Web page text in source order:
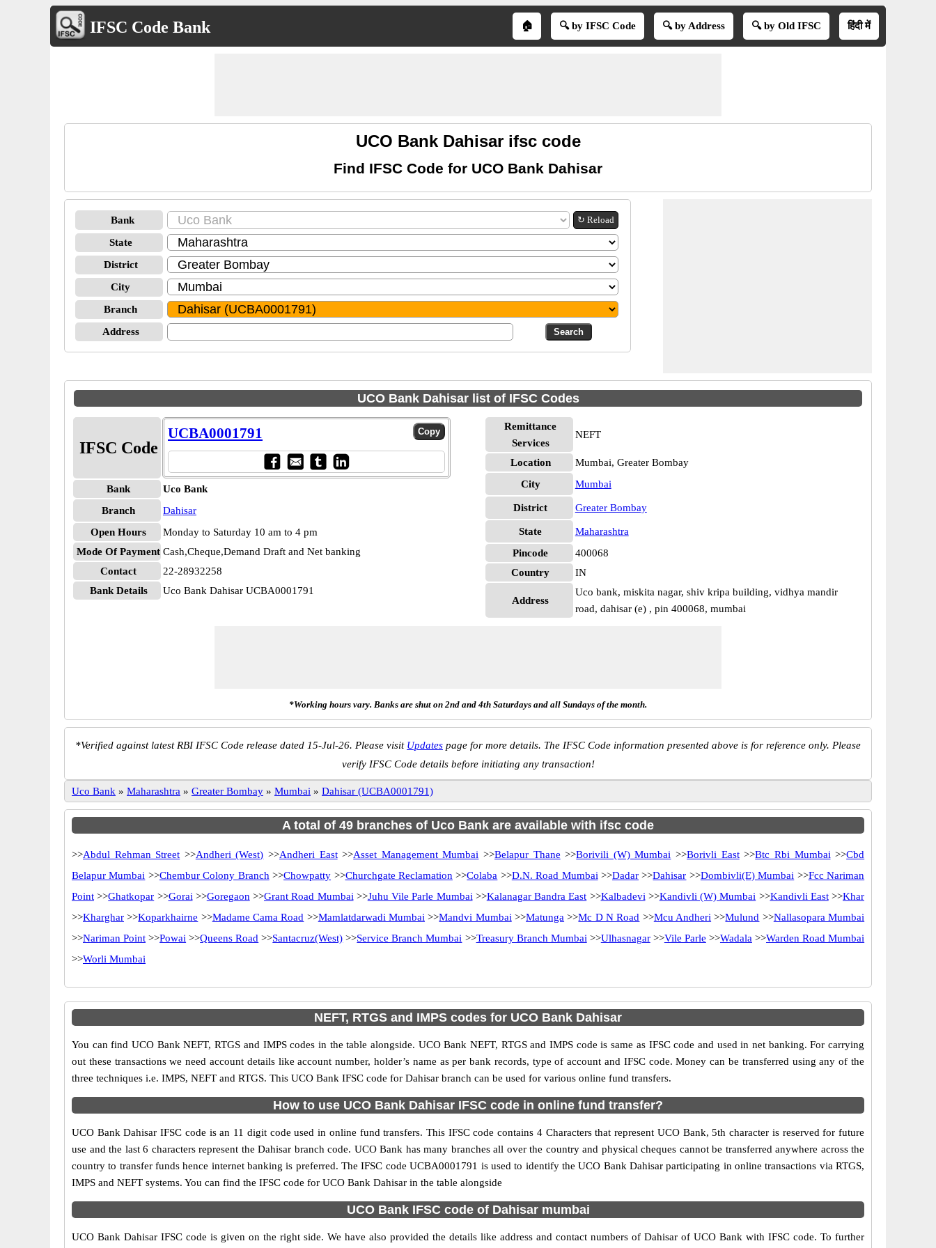
IFSC Code Bank 🏠 🔍 by IFSC Code 🔍 by Address 🔍 by Old IFSC हिंदी में
UCO Bank Dahisar ifsc code
Find IFSC Code for UCO Bank Dahisar
Bank ↻ Reload
State
District
City
Branch
Address
UCO Bank Dahisar list of IFSC Codes
IFSC Code
UCBA0001791
Bank
Uco Bank
Branch
Dahisar
Open Hours
Monday to Saturday 10 am to 4 pm
Mode Of Payment Cash,Cheque,Demand Draft and Net banking
Contact
22-28932258
Bank Details
Uco Bank Dahisar UCBA0001791
Remittance
Services
NEFT
Location
Mumbai, Greater Bombay
City
Mumbai
District Greater Bombay
State
Maharashtra
Pincode
400068
Country
IN
Address
Uco bank, miskita nagar, shiv kripa building, vidhya mandir
road, dahisar (e) , pin 400068, mumbai
*Working hours vary. Banks are shut on 2nd and 4th Saturdays and all Sundays of the month.
*Verified against latest RBI IFSC Code release dated 15-Jul-26. Please visit Updates page for more details. The IFSC Code information presented above is for reference only. Please
verify IFSC Code details before initiating any transaction!
Uco Bank » Maharashtra » Greater Bombay » Mumbai » Dahisar (UCBA0001791)
A total of 49 branches of Uco Bank are available with ifsc code
>>Abdul Rehman Street >>Andheri (West) >>Andheri East>>Asset Management Mumbai >>Belapur Thane >>Borivili (W) Mumbai >>Borivli East>>Btc Rbi Mumbai >>Cbd
Belapur Mumbai >>Chembur Colony Branch >>Chowpatty >>Churchgate Reclamation >>Colaba >>D.N. Road Mumbai >>Dadar >>Dahisar >>Dombivli(E) Mumbai >>Fcc Nariman
Point >>Ghatkopar >>Gorai >>Goregaon >>Grant Road Mumbai >>Juhu Vile Parle Mumbai >>Kalanagar Bandra East >>Kalbadevi >>Kandivli (W) Mumbai >>Kandivli East>>Khar
>>Kharghar >>Koparkhairne >>Madame Cama Road >>Mamlatdarwadi Mumbai >>Mandvi Mumbai >>Matunga >>Mc D N Road >>Mcu Andheri >>Mulund >>Nallasopara Mumbai
>>Nariman Point >>Powai >>Queens Road >>Santacruz(West) >>Service Branch Mumbai >>Treasury Branch Mumbai >>Ulhasnagar>>Vile Parle >>Wadala >>Warden Road Mumbai
>>Worli Mumbai
NEFT, RTGS and IMPS codes for UCO Bank Dahisar
You can find UCO Bank NEFT, RTGS and IMPS codes in the table alongside. UCO Bank NEFT, RTGS and IMPS code is same as IFSC code and used in net banking. For carrying
out these transactions we need account details like account number, holder’s name as per bank records, type of account and IFSC code. Money can be transferred using any of the
three techniques i.e. IMPS, NEFT and RTGS. This UCO Bank IFSC code for Dahisar branch can be used for various online fund transfers.
How to use UCO Bank Dahisar IFSC code in online fund transfer?
UCO Bank Dahisar IFSC code is an 11 digit code used in online fund transfers. This IFSC code contains 4 Characters that represent UCO Bank, 5th character is reserved for future
use and the last 6 characters represent the Dahisar branch code. UCO Bank has many branches all over the country and physical cheques cannot be transferred anywhere across the
country to transfer funds hence internet banking is preferred. The IFSC code UCBA0001791 is used to identify the UCO Bank Dahisar participating in online transactions via RTGS,
IMPS and NEFT systems. You can find the IFSC code for UCO Bank Dahisar in the table alongside
UCO Bank IFSC code of Dahisar mumbai
UCO Bank Dahisar IFSC code is given on the right side. We have also provided the details like address and contact numbers of Dahisar of UCO Bank with IFSC code. To further